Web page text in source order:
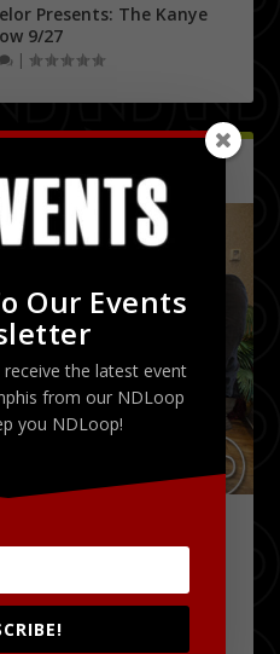
Presents: The Kanye
9/27
|
CHALLENGE @
series has
Our Events
the latest event
from our NDLoop
you NDLoop!